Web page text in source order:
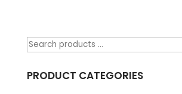
PRODUCT CATEGORIES